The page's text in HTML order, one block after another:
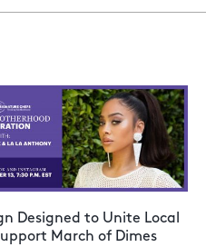
Designed to Unite Local
March of Dimes